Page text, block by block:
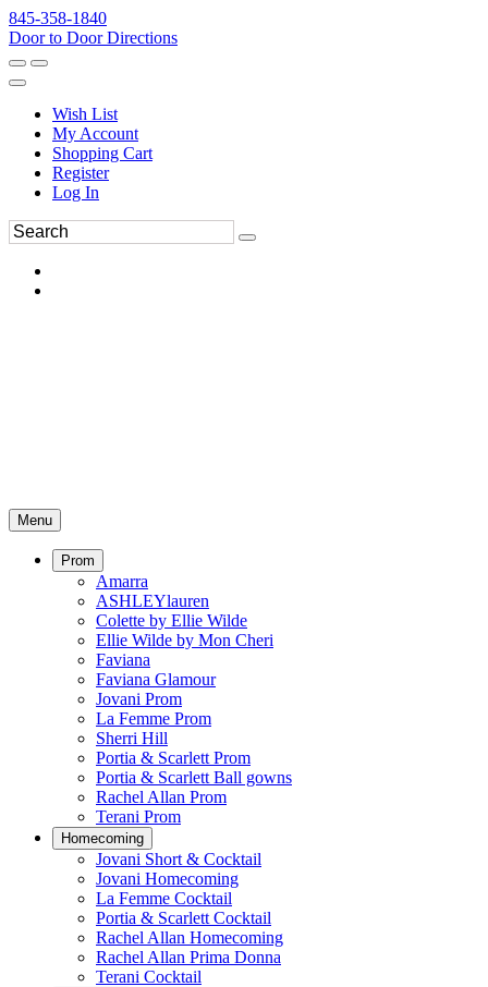
845-358-1840
Door to Door Directions
Wish List
My Account
Shopping Cart
Register
Log In
Menu
Prom
Amarra
ASHLEYlauren
Colette by Ellie Wilde
Ellie Wilde by Mon Cheri
Faviana
Faviana Glamour
Jovani Prom
La Femme Prom
Sherri Hill
Portia & Scarlett Prom
Portia & Scarlett Ball gowns
Rachel Allan Prom
Terani Prom
Homecoming
Jovani Short & Cocktail
Jovani Homecoming
La Femme Cocktail
Portia & Scarlett Cocktail
Rachel Allan Homecoming
Rachel Allan Prima Donna
Terani Cocktail